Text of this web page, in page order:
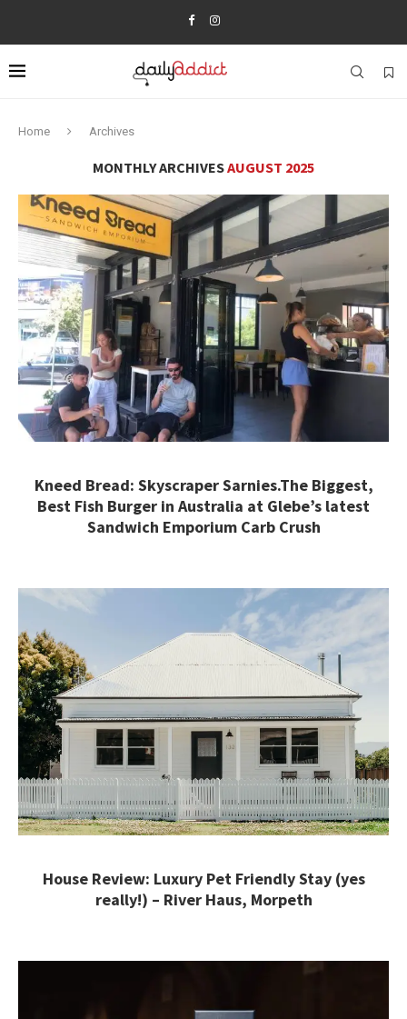
Home Archives
MONTHLY ARCHIVESAUGUST 2025
Kneed Bread: Skyscraper Sarnies.The Biggest,
Best Fish Burger in Australia at Glebe’s latest
Sandwich Emporium Carb Crush
House Review: Luxury Pet Friendly Stay (yes
really!) – River Haus, Morpeth